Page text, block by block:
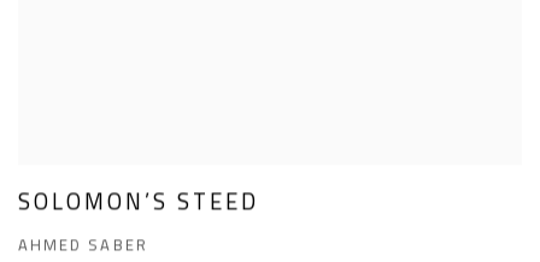
SOLOMON’S STEED
AHMED SABER